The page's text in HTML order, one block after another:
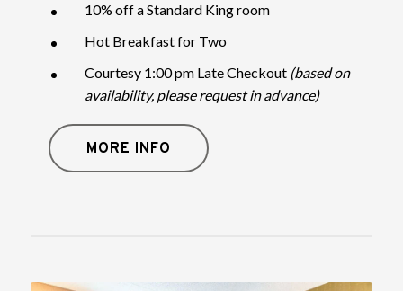
10% off a Standard King room
Hot Breakfast for Two
Courtesy 1:00 pm Late Checkout (based on
availability, please request in advance)
MORE INFO